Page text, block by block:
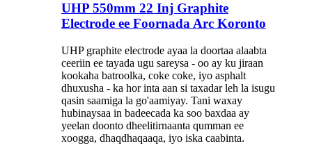
UHP 550mm 22 Inj Graphite
Electrode ee Foornada Arc Koronto
UHP graphite electrode ayaa la doortaa alaabta
ceeriin ee tayada ugu sareysa - oo ay ku jiraan
kookaha batroolka, coke coke, iyo asphalt
dhuxusha - ka hor inta aan si taxadar leh la isugu
qasin saamiga la go'aamiyay. Tani waxay
hubinaysaa in badeecada ka soo baxdaa ay
yeelan doonto dheelitirnaanta qumman ee
xoogga, dhaqdhaqaaqa, iyo iska caabinta.